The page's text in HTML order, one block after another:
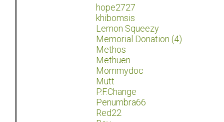
hope2727
khibomsis
Lemon Squeezy
Memorial Donation (4)
Methos
Methuen
Mommydoc
Mutt
P.F.Change
Penumbra66
Red22